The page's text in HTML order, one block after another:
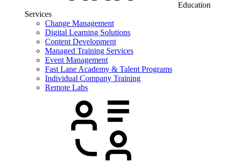
Education
Services
Change Management
Digital Learning Solutions
Content Development
Managed Training Services
Event Management
Fast Lane Academy & Talent Programs
Individual Company Training
Remote Labs